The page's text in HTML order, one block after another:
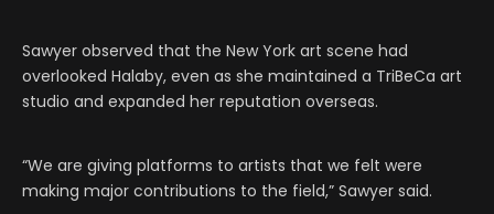
Sawyer observed that the New York art scene had
overlooked Halaby, even as she maintained a TriBeCa art
studio and expanded her reputation overseas.
“We are giving platforms to artists that we felt were
making major contributions to the field,” Sawyer said.